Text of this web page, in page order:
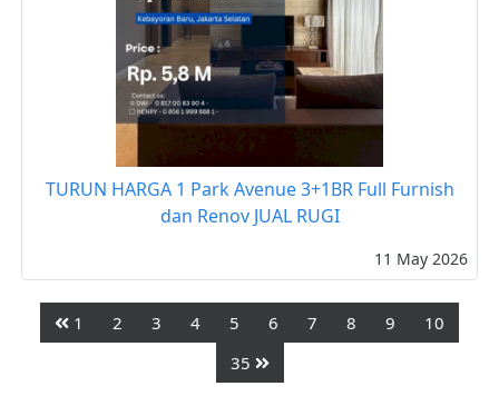
TURUN HARGA 1 Park Avenue 3+1BR Full Furnish
dan Renov JUAL RUGI
11 May 2026
1 2 3 4 5 6 7 8 9
10
35